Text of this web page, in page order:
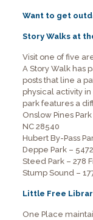
Want to get
Story Walks at
Visit one of five
A Story Walk has
posts that line a
physical activity
park features a
Onslow Pines
NC 28540
Hubert By-Pass
Deppe Park –
Steed Park – 278
Stump Sound –
Little Free
One Place